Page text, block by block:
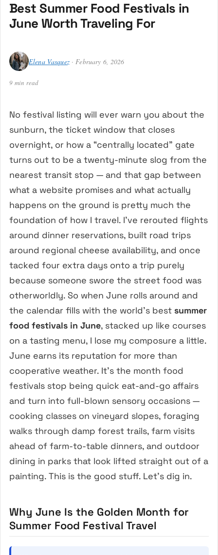
Best Summer Food Festivals in
June Worth Traveling For
Elena Vasquez· February 6, 2026
9 min read
No festival listing will ever warn you about the
sunburn, the ticket window that closes
overnight, or how a “centrally located” gate
turns out to be a twenty-minute slog from the
nearest transit stop — and that gap between
what a website promises and what actually
happens on the ground is pretty much the
foundation of how I travel. I’ve rerouted flights
around dinner reservations, built road trips
around regional cheese availability, and once
tacked four extra days onto a trip purely
because someone swore the street food was
otherworldly. So when June rolls around and
the calendar fills with the world’s best summer
food festivals in June, stacked up like courses
on a tasting menu, I lose my composure a little.
June earns its reputation for more than
cooperative weather. It’s the month food
festivals stop being quick eat-and-go affairs
and turn into full-blown sensory occasions —
cooking classes on vineyard slopes, foraging
walks through damp forest trails, farm visits
ahead of farm-to-table dinners, and outdoor
dining in parks that look lifted straight out of a
painting. This is the good stuff. Let’s dig in.
Why June Is the Golden Month for
Summer Food Festival Travel